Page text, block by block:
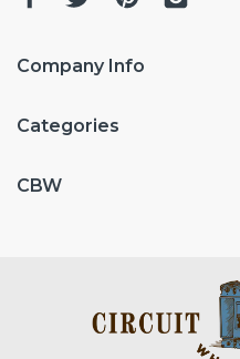
Company Info
Categories
CBW